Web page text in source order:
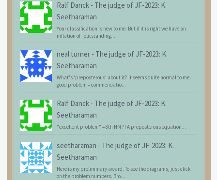
Ralf Danck - The judge of JF-2023: K.
Seetharaman
Your classification is new to me. But if it is right we have an
inflation of "outstanding...
neal turner - The judge of JF-2023: K.
Seetharaman
What's 'preposterous' about it? It seems quite normal to me:
good problem = commendatio...
Ralf Danck - The judge of JF-2023: K.
Seetharaman
"excellent problem" = 8th HM ?! A preposterous equation...
seetharaman - The judge of JF-2023: K.
Seetharaman
Here is my preliminary award. To see the diagrams, just click
on the problem numbers. Bro...